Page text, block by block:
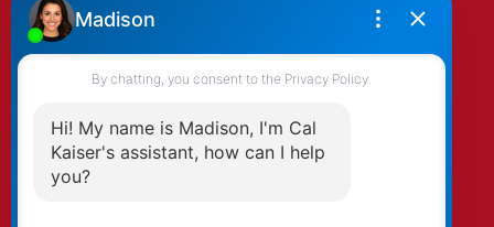
By clicking submit you agree to be contacted
by Kaiser & Associates via phone, email, and/or
text. To opt-out, you can email us at any time